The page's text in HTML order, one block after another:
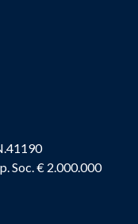
Soc. € 2.000.000